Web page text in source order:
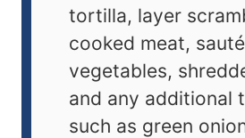
tortilla, layer
cooked meat,
vegetables,
and any additional
such as green